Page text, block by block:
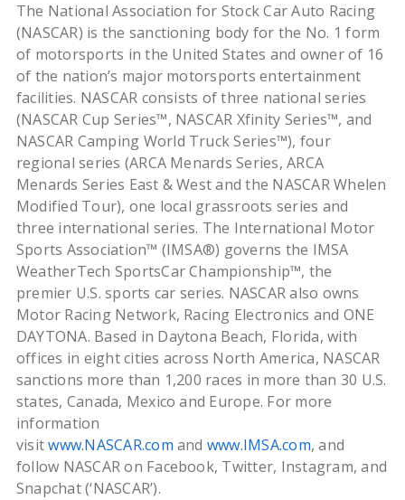
The National Association for Stock Car Auto Racing
(NASCAR) is the sanctioning body for the No. 1 form
of motorsports in the United States and owner of 16
of the nation’s major motorsports entertainment
facilities. NASCAR consists of three national series
(NASCAR Cup Series™, NASCAR Xfinity Series™, and
NASCAR Camping World Truck Series™), four
regional series (ARCA Menards Series, ARCA
Menards Series East & West and the NASCAR Whelen
Modified Tour), one local grassroots series and
three international series. The International Motor
Sports Association™ (IMSA®) governs the IMSA
WeatherTech SportsCar Championship™, the
premier U.S. sports car series. NASCAR also owns
Motor Racing Network, Racing Electronics and ONE
DAYTONA. Based in Daytona Beach, Florida, with
offices in eight cities across North America, NASCAR
sanctions more than 1,200 races in more than 30 U.S.
states, Canada, Mexico and Europe. For more
information
visitwww.NASCAR.com and www.IMSA.com, and
follow NASCAR on Facebook, Twitter, Instagram, and
Snapchat (‘NASCAR’).